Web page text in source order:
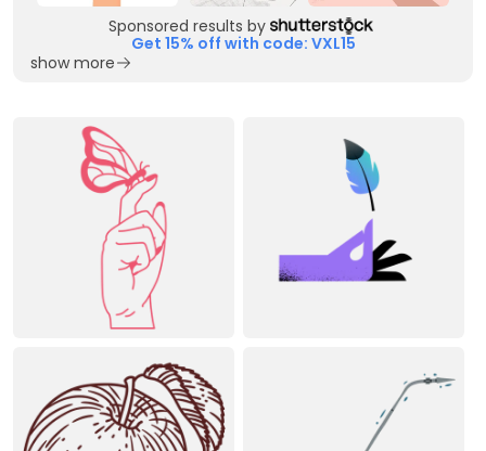
Sponsored results by
Get 15% off with code: VXL15
show more